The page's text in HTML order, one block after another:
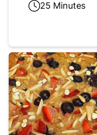
25 Minutes